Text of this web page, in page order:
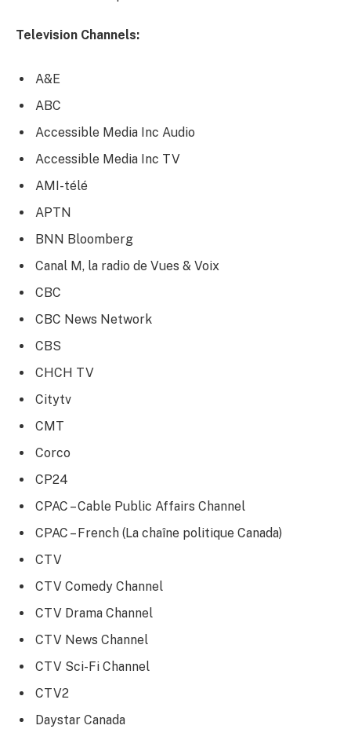
Television Channels:
A&E
ABC
Accessible Media Inc Audio
Accessible Media Inc TV
AMI-télé
APTN
BNN Bloomberg
Canal M, la radio de Vues & Voix
CBC
CBC News Network
CBS
CHCH TV
Citytv
CMT
Corco
CP24
CPAC – Cable Public Affairs Channel
CPAC – French (La chaîne politique Canada)
CTV
CTV Comedy Channel
CTV Drama Channel
CTV News Channel
CTV Sci-Fi Channel
CTV2
Daystar Canada